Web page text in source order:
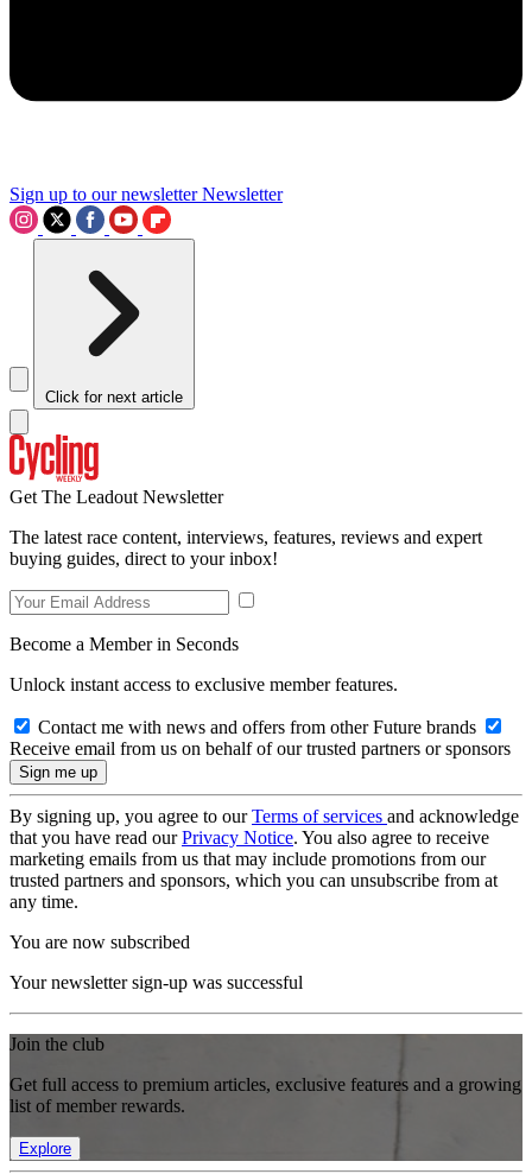
Sign up to our newsletter Newsletter
Click for next article
Get The Leadout Newsletter
The latest race content, interviews, features, reviews and expert
buying guides, direct to your inbox!
Become a Member in Seconds
Unlock instant access to exclusive member features.
Contact me with news and offers from other Future brands
Receive email from us on behalf of our trusted partners or sponsors
By signing up, you agree to ourTerms of services and acknowledge
that you have read ourPrivacy Notice. You also agree to receive
marketing emails from us that may include promotions from our
trusted partners and sponsors, which you can unsubscribe from at
any time.
You are now subscribed
Your newsletter sign-up was successful
Join the club
Get full access to premium articles, exclusive features and a growing
list of member rewards.
Explore